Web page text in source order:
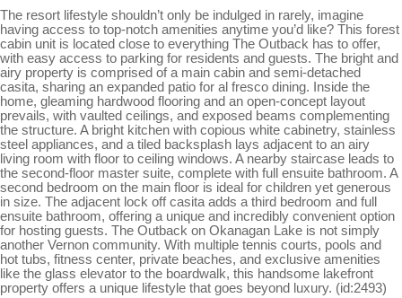
The resort lifestyle shouldn’t only be indulged in rarely, imagine
having access to top-notch amenities anytime you’d like? This forest
cabin unit is located close to everything The Outback has to offer,
with easy access to parking for residents and guests. The bright and
airy property is comprised of a main cabin and semi-detached
casita, sharing an expanded patio for al fresco dining. Inside the
home, gleaming hardwood flooring and an open-concept layout
prevails, with vaulted ceilings, and exposed beams complementing
the structure. A bright kitchen with copious white cabinetry, stainless
steel appliances, and a tiled backsplash lays adjacent to an airy
living room with floor to ceiling windows. A nearby staircase leads to
the second-floor master suite, complete with full ensuite bathroom. A
second bedroom on the main floor is ideal for children yet generous
in size. The adjacent lock off casita adds a third bedroom and full
ensuite bathroom, offering a unique and incredibly convenient option
for hosting guests. The Outback on Okanagan Lake is not simply
another Vernon community. With multiple tennis courts, pools and
hot tubs, fitness center, private beaches, and exclusive amenities
like the glass elevator to the boardwalk, this handsome lakefront
property offers a unique lifestyle that goes beyond luxury. (id:2493)